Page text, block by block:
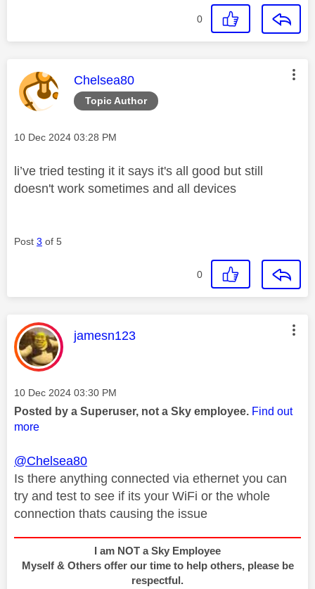
0
Topic Author
This message was authored by:
Chelsea80
Message posted on
‎10 Dec 2024 03:28 PM
li’ve tried testing it it says it's all good but still
doesn't work sometimes and all devices
Post 3 of 5
0
This message was authored by:
jamesn123
Message posted on
‎10 Dec 2024 03:30 PM
Posted by a Superuser, not a Sky employee. Find out
more
@Chelsea80
Is there anything connected via ethernet you can
try and test to see if its your WiFi or the whole
connection thats causing the issue
I am NOT a Sky Employee
Myself & Others offer our time to help others, please be
respectful.